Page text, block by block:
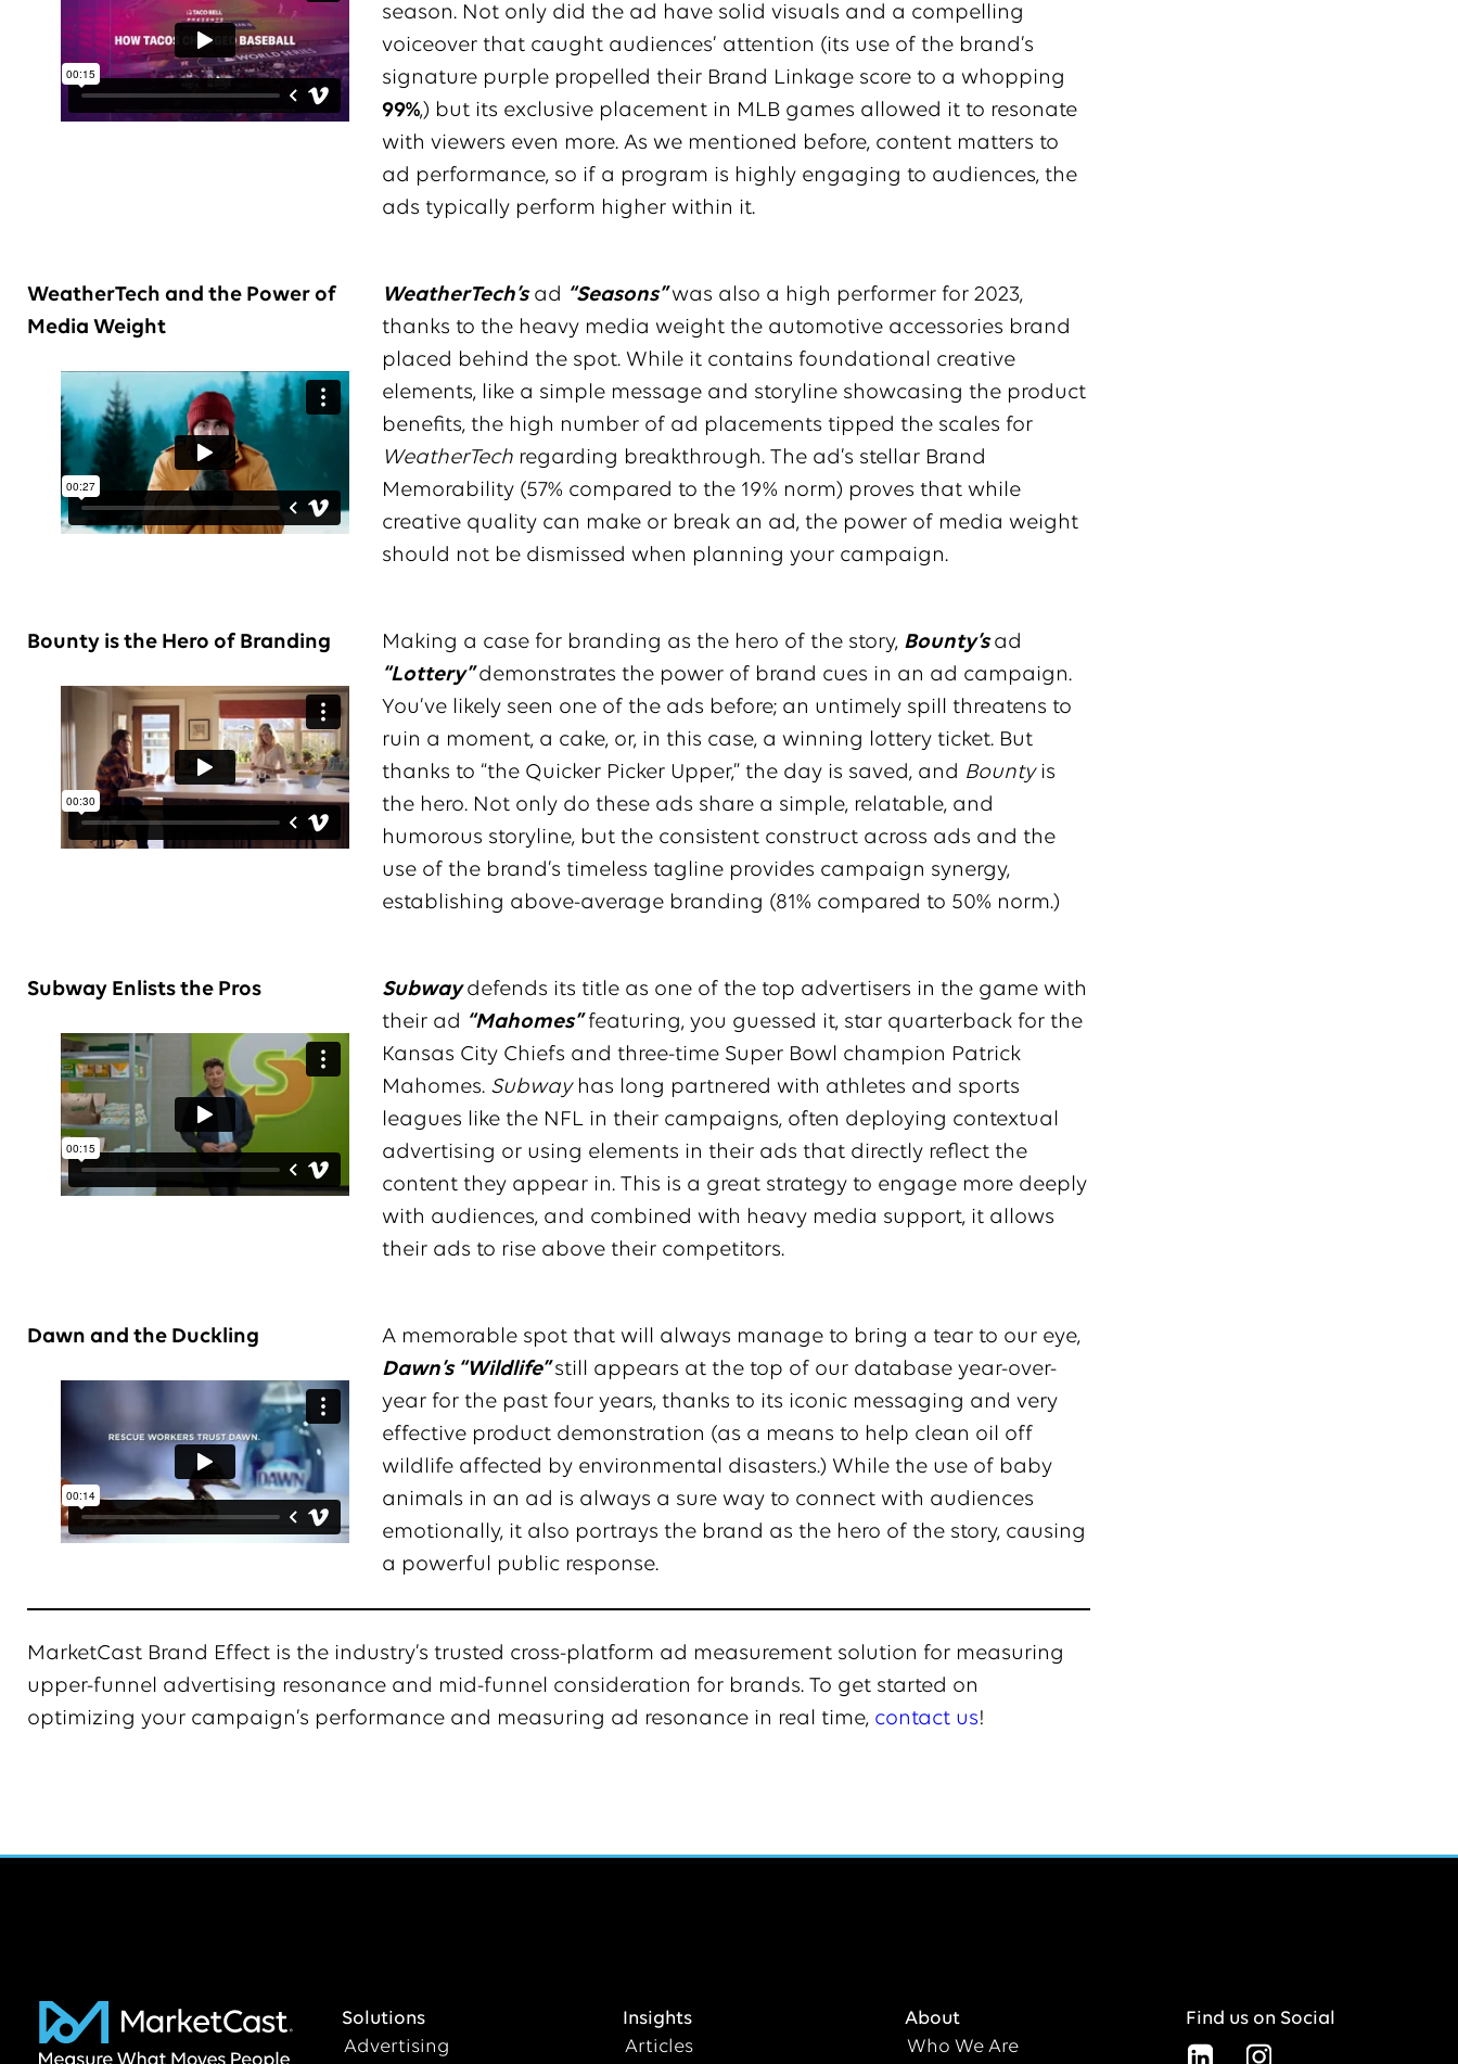
season. Not only did the ad have solid visuals and a compelling
voiceover that caught audiences’ attention (its use of the brand’s
signature purple propelled their Brand Linkage score to a whopping
99%,) but its exclusive placement in MLB games allowed it to resonate
with viewers even more. As we mentioned before, content matters to
ad performance, so if a program is highly engaging to audiences, the
ads typically perform higher within it.
WeatherTech and the Power of
Media Weight
WeatherTech’sad “Seasons”was also a high performer for 2023,
thanks to the heavy media weight the automotive accessories brand
placed behind the spot. While it contains foundational creative
elements, like a simple message and storyline showcasing the product
benefits, the high number of ad placements tipped the scales for
WeatherTechregarding breakthrough. The ad’s stellar Brand
Memorability (57% compared to the 19% norm) proves that while
creative quality can make or break an ad, the power of media weight
should not be dismissed when planning your campaign.
Bounty is the Hero of Branding Making a case for branding as the hero of the story, Bounty’sad
“Lottery” demonstrates the power of brand cues in an ad campaign.
You’ve likely seen one of the ads before; an untimely spill threatens to
ruin a moment, a cake, or, in this case, a winning lottery ticket. But
thanks to “the Quicker Picker Upper,” the day is saved, and Bountyis
the hero. Not only do these ads share a simple, relatable, and
humorous storyline, but the consistent construct across ads and the
use of the brand’s timeless tagline provides campaign synergy,
establishing above-average branding (81% compared to 50% norm.)
Subway Enlists the Pros Subway defends its title as one of the top advertisers in the game with
their ad “Mahomes”featuring, you guessed it, star quarterback for the
Kansas City Chiefs and three-time Super Bowl champion Patrick
Mahomes. Subwayhas long partnered with athletes and sports
leagues like the NFL in their campaigns, often deploying contextual
advertising or using elements in their ads that directly reflect the
content they appear in. This is a great strategy to engage more deeply
with audiences, and combined with heavy media support, it allows
their ads to rise above their competitors.
Dawn and the Duckling
A memorable spot that will always manage to bring a tear to our eye,
Dawn’s “Wildlife” still appears at the top of our database year-over-
year for the past four years, thanks to its iconic messaging and very
effective product demonstration (as a means to help clean oil off
wildlife affected by environmental disasters.) While the use of baby
animals in an ad is always a sure way to connect with audiences
emotionally, it also portrays the brand as the hero of the story, causing
a powerful public response.
MarketCast Brand Effect is the industry’s trusted cross-platform ad measurement solution for measuring
upper-funnel advertising resonance and mid-funnel consideration for brands. To get started on
optimizing your campaign’s performance and measuring ad resonance in real time, contact us!
Solutions
Advertising
Insights
Articles
About
Who We Are
Find us on Social